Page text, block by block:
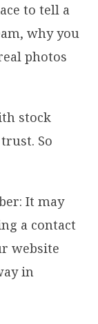
to tell a
why you
photos
stock
So
It may
a contact
website
in